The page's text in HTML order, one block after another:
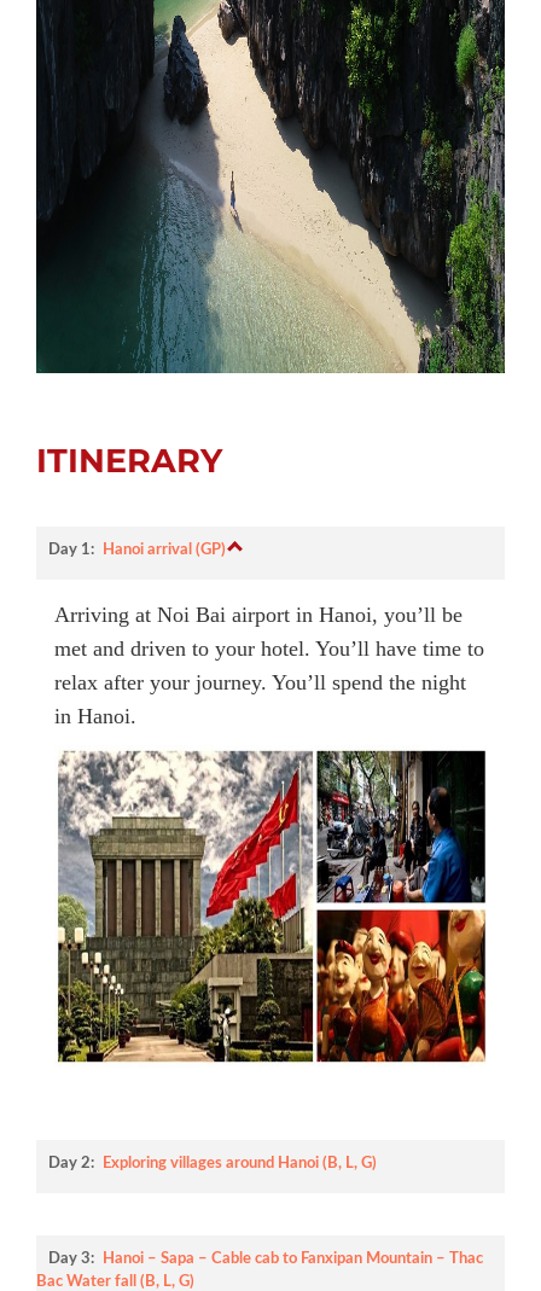
ITINERARY
Day 1: Hanoi arrival (GP)
Arriving at Noi Bai airport in Hanoi, you’ll be
met and driven to your hotel. You’ll have time to
relax after your journey. You’ll spend the night
in Hanoi.
Day 2: Exploring villages around Hanoi (B, L, G)
Day 3:
Hanoi – Sapa – Cable cab to Fanxipan Mountain – Thac
Bac Water fall (B, L, G)